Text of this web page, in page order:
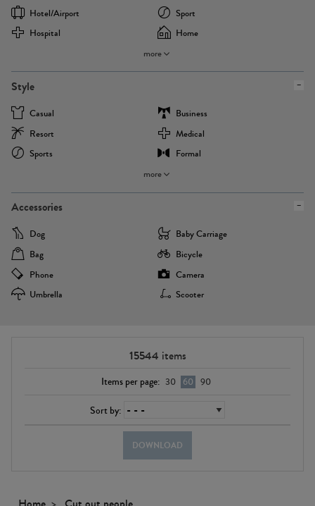
Hotel/airport
Sport
Hospital
Home
more
Style
Casual
Business
Resort
Medical
Sports
Formal
more
Accessories
Dog
Baby Carriage
Bag
Bicycle
Phone
Camera
Umbrella
Scooter
15544 items
Items per page: 30 60 90
Sort by:
DOWNLOAD